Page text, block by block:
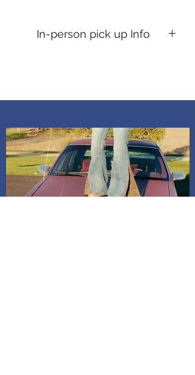
In-person pick up Info
ups are at my home Kosciusko co,
payment is confirmed. If I do not
receive a message, it will be
assumed to mail it to address on
billing. All dresses have shipping
included in price.